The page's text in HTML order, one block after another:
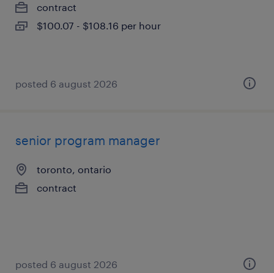
contract
$100.07 - $108.16 per hour
posted 6 august 2026
senior program manager
toronto, ontario
contract
posted 6 august 2026